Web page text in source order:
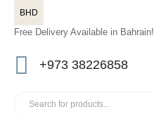
BHD
Free Delivery Available in Bahrain!
+973 38226858